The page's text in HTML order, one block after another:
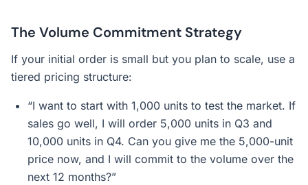
The Volume Commitment Strategy
If your initial order is small but you plan to scale, use a
tiered pricing structure:
“I want to start with 1,000 units to test the market. If
sales go well, I will order 5,000 units in Q3 and
10,000 units in Q4. Can you give me the 5,000-unit
price now, and I will commit to the volume over the
next 12 months?”